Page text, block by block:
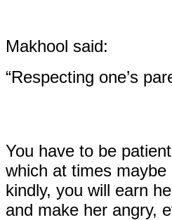
Makhool said:
“Respecting one’s
You have to be
which at times
kindly, you will earn
and make her angry,